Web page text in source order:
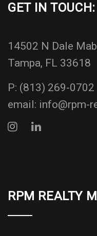
GET IN TOUCH:
14502 N Dale
Tampa, FL 33618
P: (813) 269-0702
email: info@rpm-
RPM REALTY